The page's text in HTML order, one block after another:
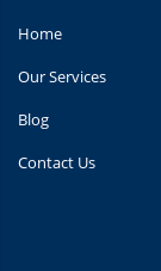
Home
Our Services
Blog
Contact Us